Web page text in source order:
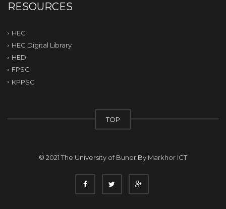
RESOURCES
HEC
HEC Digital Library
HED
FPSC
KPPSC
TOP
© 2021 The University of Buner By Markhor ICT